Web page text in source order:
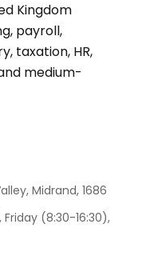
Kingdom
payroll,
taxation, HR,
medium-
Midrand, 1686
(8:30-16:30),